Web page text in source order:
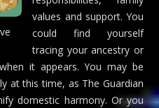
values and support. You
could find yourself
tracing your ancestry or
it appears. You may be
at this time, as The Guardian
domestic harmony. Or you